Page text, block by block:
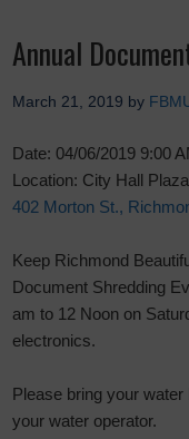
Annual
March 21, 2019 by
Date: 04/06/2019 9:00
Location: City Hall Plaza
402 Morton St.,
Keep Richmond
Document Shredding
am to 12 Noon on
electronics.
Please bring your
your water operator.